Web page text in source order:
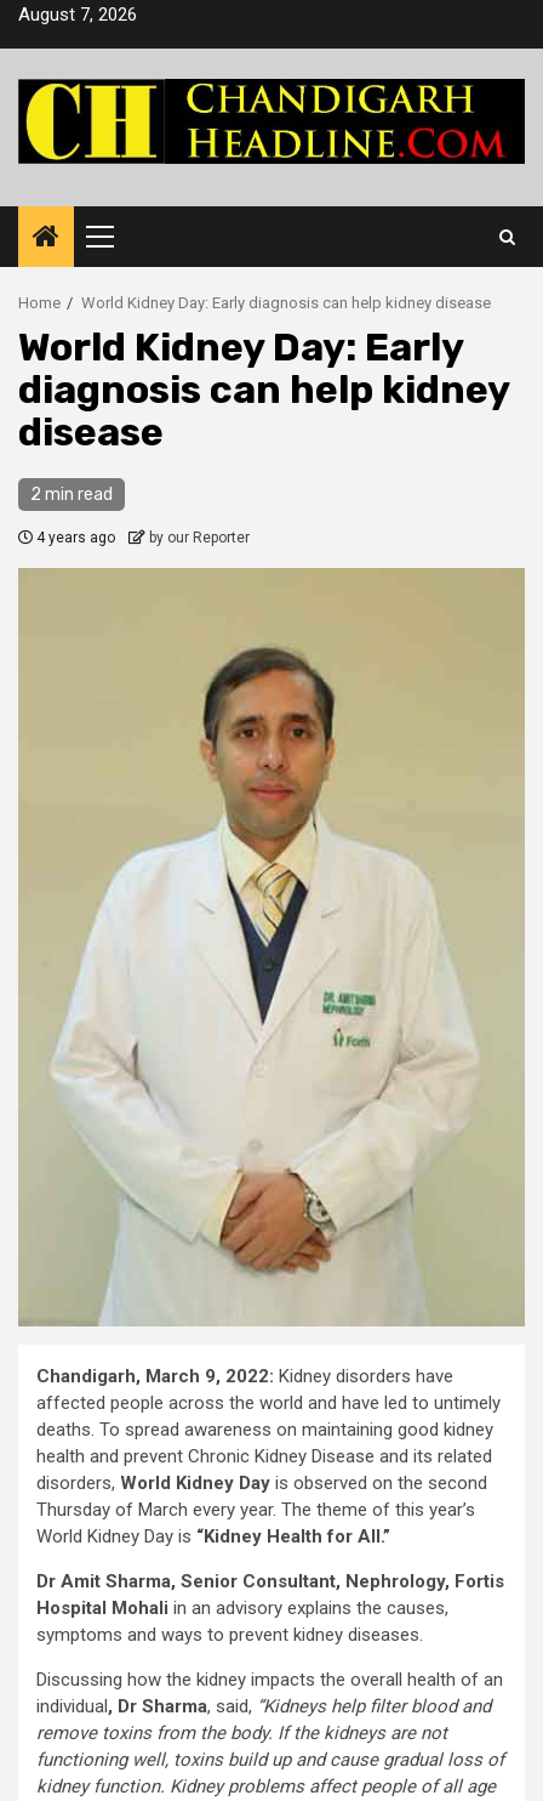
SkipAugust 7, 2026
Primary
Menu
Home World Kidney Day: Early diagnosis can help kidney disease
World Kidney Day: Early
diagnosis can help kidney
disease
2 min read
4 years ago by our Reporter
Chandigarh, March 9, 2022: Kidney disorders have
affected people across the world and have led to untimely
deaths. To spread awareness on maintaining good kidney
health and prevent Chronic Kidney Disease and its related
disorders, World Kidney Day is observed on the second
Thursday of March every year. The theme of this year’s
World Kidney Day is “Kidney Health for All.”
Dr Amit Sharma, Senior Consultant, Nephrology, Fortis
Hospital Mohali in an advisory explains the causes,
symptoms and ways to prevent kidney diseases.
Discussing how the kidney impacts the overall health of an
individual, Dr Sharma, said, “Kidneys help filter blood and
remove toxins from the body. If the kidneys are not
functioning well, toxins build up and cause gradual loss of
kidney function. Kidney problems affect people of all age